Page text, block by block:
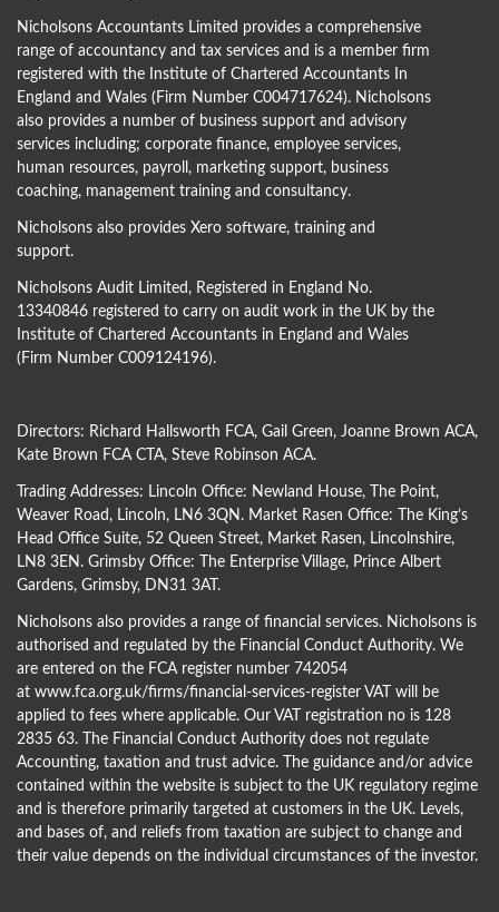
Nicholsons Accountants Limited provides a comprehensive
range of accountancy and tax services and is a member firm
registered with the Institute of Chartered Accountants In
England and Wales (Firm Number C004717624). Nicholsons
also provides a number of business support and advisory
services including; corporate finance, employee services,
human resources, payroll, marketing support, business
coaching, management training and consultancy.
Nicholsons also provides Xero software, training and
support.
Nicholsons Audit Limited, Registered in England No.
13340846 registered to carry on audit work in the UK by the
Institute of Chartered Accountants in England and Wales
(Firm Number C009124196).
Directors: Richard Hallsworth FCA, Gail Green, Joanne Brown ACA,
Kate Brown FCA CTA, Steve Robinson ACA.
Trading Addresses: Lincoln Office: Newland House, The Point,
Weaver Road, Lincoln, LN6 3QN. Market Rasen Office: The King’s
Head Office Suite, 52 Queen Street, Market Rasen, Lincolnshire,
LN8 3EN. Grimsby Office: The Enterprise Village, Prince Albert
Gardens, Grimsby, DN31 3AT.
Nicholsons also provides a range of financial services. Nicholsons is
authorised and regulated by the Financial Conduct Authority. We
are entered on the FCA register number 742054
at www.fca.org.uk/firms/financial-services-register VAT will be
applied to fees where applicable. Our VAT registration no is 128
2835 63. The Financial Conduct Authority does not regulate
Accounting, taxation and trust advice. The guidance and/or advice
contained within the website is subject to the UK regulatory regime
and is therefore primarily targeted at customers in the UK. Levels,
and bases of, and reliefs from taxation are subject to change and
their value depends on the individual circumstances of the investor.